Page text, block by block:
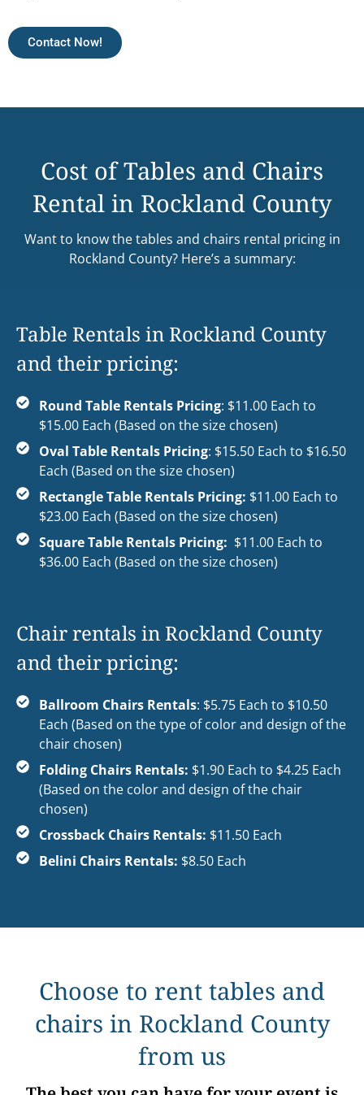
Contact Now!
Cost of Tables and Chairs
Rental in Rockland County
Want to know the tables and chairs rental pricing in
Rockland County? Here’s a summary:
Table Rentals in Rockland County
and their pricing:
Round Table Rentals Pricing: $11.00 Each to
$15.00 Each (Based on the size chosen)
Oval Table Rentals Pricing: $15.50 Each to $16.50
Each (Based on the size chosen)
Rectangle Table Rentals Pricing: $11.00 Each to
$23.00 Each (Based on the size chosen)
Square Table Rentals Pricing: $11.00 Each to
$36.00 Each (Based on the size chosen)
Chair rentals in Rockland County
and their pricing:
Ballroom Chairs Rentals: $5.75 Each to $10.50
Each (Based on the type of color and design of the
chair chosen)
Folding Chairs Rentals: $1.90 Each to $4.25 Each
(Based on the color and design of the chair
chosen)
Crossback Chairs Rentals: $11.50 Each
Belini Chairs Rentals: $8.50 Each
Choose to rent tables and
chairs in Rockland County
from us